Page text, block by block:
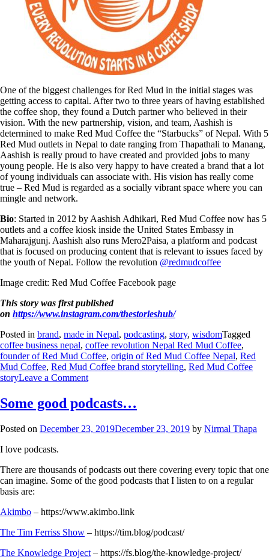
One of the biggest challenges for Red Mud in the initial stages was
getting access to capital. After two to three years of having established
the coffee shop, they found a Dutch partner who believed in their
vision. With the new partnership, vision, and team, Aashish is
determined to make Red Mud Coffee the “Starbucks” of Nepal. With 5
Red Mud outlets in Nepal to date ranging from Thapathali to Manang,
Aashish is really proud to have created and provided jobs to many
young people. He is also very happy to have created a brand that a lot
of young individuals can associate with. His vision has really come
true – Red Mud is regarded as a socially vibrant space where you can
mingle and network.
Bio: Started in 2012 by Aashish Adhikari, Red Mud Coffee now has 5
outlets and a coffee kiosk inside the United States Embassy in
Maharajgunj. Aashish also runs Mero2Paisa, a platform and podcast
that is focused on producing content that is relevant to issues faced by
the youth of Nepal. Follow the revolution @redmudcoffee
Image credit: Red Mud Coffee Facebook page
This story was first published
on https://www.instagram.com/thestorieshub/
Posted in brand, made in Nepal, podcasting, story, wisdomTagged
coffee business nepal, coffee revolution Nepal Red Mud Coffee,
founder of Red Mud Coffee, origin of Red Mud Coffee Nepal, Red
Mud Coffee, Red Mud Coffee brand storytelling, Red Mud Coffee
storyLeave a Comment
Some good podcasts…
Posted on December 23, 2019December 23, 2019 by Nirmal Thapa
I love podcasts.
There are thousands of podcasts out there covering every topic that one
can imagine. Some of the good podcasts that I listen to on a regular
basis are:
Akimbo – https://www.akimbo.link
The Tim Ferriss Show – https://tim.blog/podcast/
The Knowledge Project – https://fs.blog/the-knowledge-project/